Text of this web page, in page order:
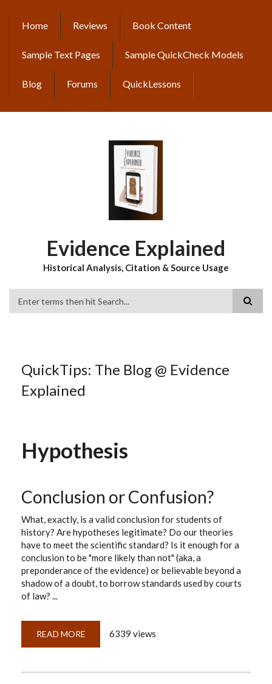
content
MAIN
NAVIGATION
Home Reviews Book Content
Sample Text Pages Sample QuickCheck Models
Blog Forums QuickLessons
Evidence Explained
Historical Analysis, Citation & Source Usage
QuickTips: The Blog @ Evidence
Explained
Hypothesis
Conclusion or Confusion?
What, exactly, is a valid conclusion for students of
history? Are hypotheses legitimate? Do our theories
have to meet the scientific standard? Is it enough for a
conclusion to be "more likely than not" (aka, a
preponderance of the evidence) or believable beyond a
shadow of a doubt, to borrow standards used by courts
of law? ...
READ MORE ABOUT
OR
6339 views